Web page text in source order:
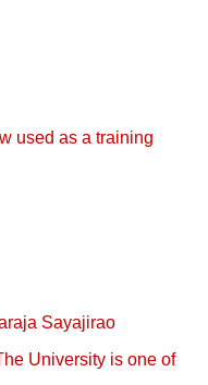
used as a training
Sayajirao
University is one of